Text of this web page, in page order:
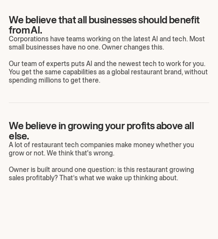
We believe that all businesses should benefit
from AI.
Corporations have teams working on the latest AI and tech. Most
small businesses have no one. Owner changes this.
Our team of experts puts AI and the newest tech to work for you.
You get the same capabilities as a global restaurant brand, without
spending millions to get there.
We believe in growing your profits above all
else.
A lot of restaurant tech companies make money whether you
grow or not. We think that's wrong.
Owner is built around one question: is this restaurant growing
sales profitably? That’s what we wake up thinking about.